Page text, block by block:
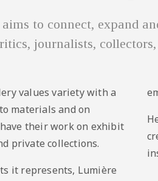
to connect, expand
journalists,
values variety with a
materials and on
their work on exhibit
private collections.
it represents, Lumière